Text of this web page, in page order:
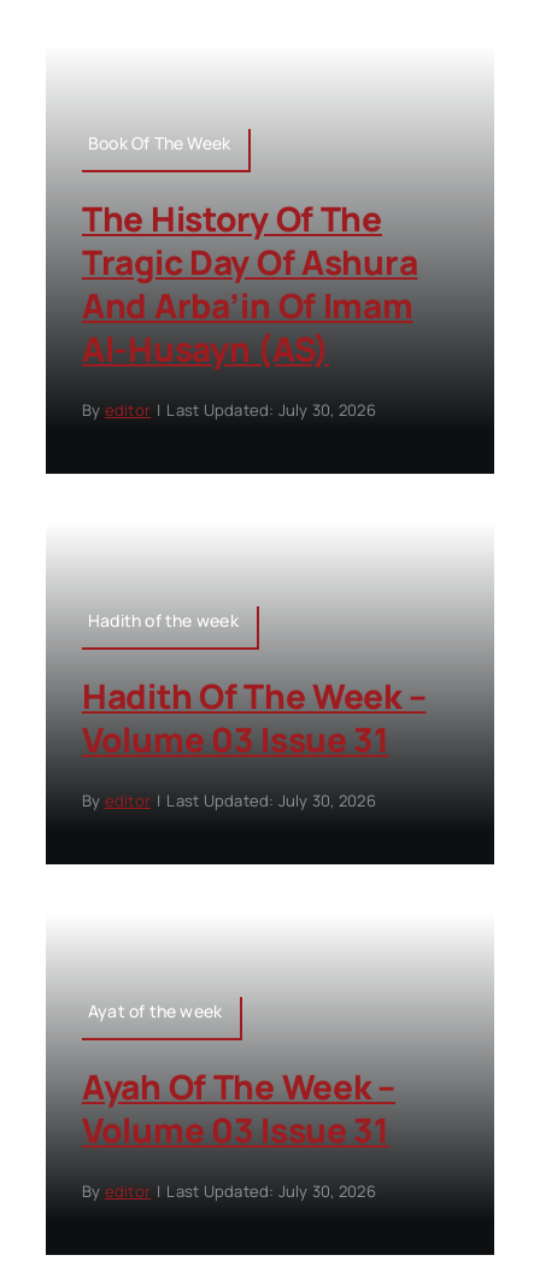
Book Of The Week
The History Of The
Tragic Day Of Ashura
And Arba’in Of Imam
Al-Husayn (AS)
By editor | Last Updated: July 30, 2026
Hadith of the week
Hadith Of The Week –
Volume 03 Issue 31
By editor | Last Updated: July 30, 2026
Ayat of the week
Ayah Of The Week –
Volume 03 Issue 31
By editor | Last Updated: July 30, 2026